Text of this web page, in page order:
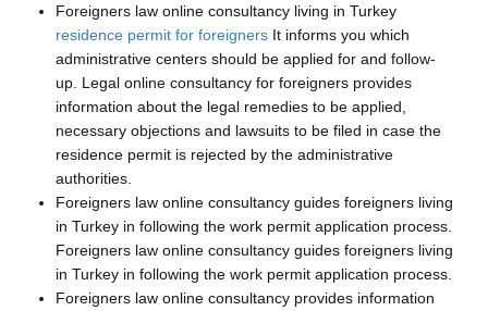
Foreigners law online consultancy living in Turkey
residence permit for foreigners It informs you which
administrative centers should be applied for and follow-
up. Legal online consultancy for foreigners provides
information about the legal remedies to be applied,
necessary objections and lawsuits to be filed in case the
residence permit is rejected by the administrative
authorities.
Foreigners law online consultancy guides foreigners living
in Turkey in following the work permit application process.
Foreigners law online consultancy guides foreigners living
in Turkey in following the work permit application process.
Foreigners law online consultancy provides information